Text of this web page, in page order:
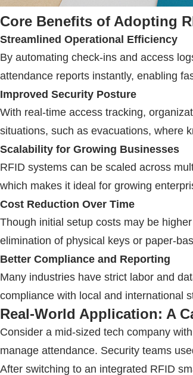
Core Benefits of Adopting
Streamlined Operational Efficiency
By automating check-ins and access
attendance reports instantly, enabling
Improved Security Posture
With real-time access tracking,
situations, such as evacuations, where
Scalability for Growing Businesses
RFID systems can be scaled across
which makes it ideal for growing
Cost Reduction Over Time
Though initial setup costs may be
elimination of physical keys or paper-
Better Compliance and Reporting
Many industries have strict labor and
compliance with local and international
Real-World Application: A
Consider a mid-sized tech company
manage attendance. Security teams
After switching to an integrated RFID